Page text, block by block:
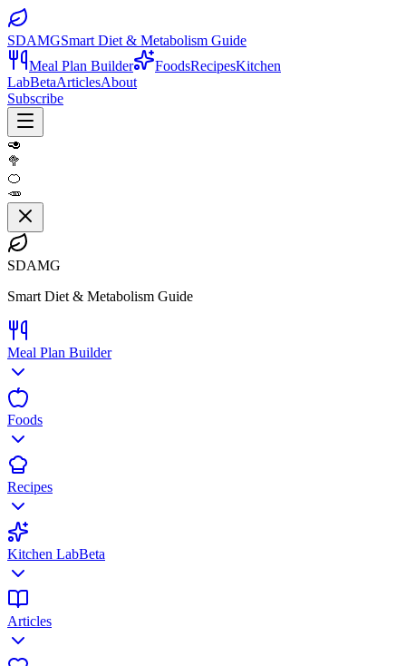
SDAMGSmart Diet & Metabolism Guide
Meal Plan Builder
FoodsRecipesKitchen
LabBetaArticlesAbout
Subscribe
🥑
🥦
🍊
🥕
SDAMG
Smart Diet & Metabolism Guide
Meal Plan Builder
Foods
Recipes
Kitchen LabBeta
Articles